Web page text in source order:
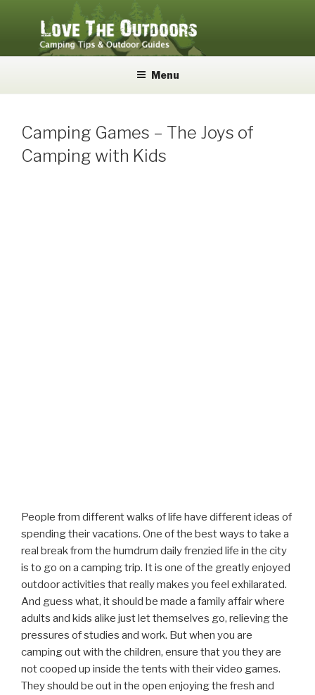
LOVE THE OUTDOORS
Menu
Camping Games – The Joys of
Camping with Kids
People from different walks of life have different ideas of
spending their vacations. One of the best ways to take a
real break from the humdrum daily frenzied life in the city
is to go on a camping trip. It is one of the greatly enjoyed
outdoor activities that really makes you feel exhilarated.
And guess what, it should be made a family affair where
adults and kids alike just let themselves go, relieving the
pressures of studies and work. But when you are
camping out with the children, ensure that you they are
not cooped up inside the tents with their video games.
They should be out in the open enjoying the fresh and